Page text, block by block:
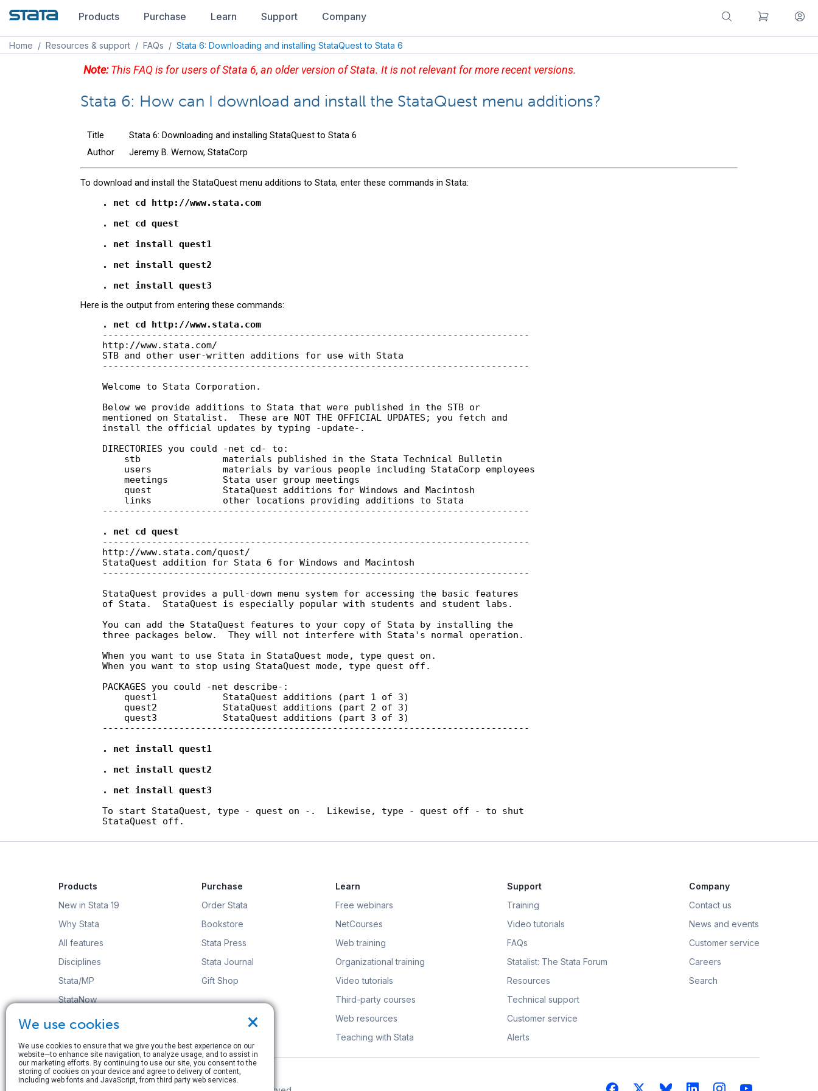
Products Purchase Learn Support Company
Home / Resources & support / FAQs / Stata 6: Downloading and installing StataQuest to Stata 6
Note:This FAQ is for users of Stata 6, an older version of Stata. It is not relevant for more recent versions.
Stata 6: How can I download and install the StataQuest menu additions?
Title
Stata 6: Downloading and installing StataQuest to Stata 6
Author
Jeremy B. Wernow, StataCorp
To download and install the StataQuest menu additions to Stata, enter these commands in Stata:
    . net cd http://www.stata.com
    . net cd quest
    . net install quest1
    . net install quest2
Here is the output from entering these commands:
    . net cd http://www.stata.com
    ------------------------------------------------------------------------------
    http://www.stata.com/
    STB and other user-written additions for use with Stata
    ------------------------------------------------------------------------------
    Welcome to Stata Corporation.
    Below we provide additions to Stata that were published in the STB or
    mentioned on Statalist.  These are NOT THE OFFICIAL UPDATES; you fetch and
    install the official updates by typing -update-.
    DIRECTORIES you could -net cd- to:
        stb               materials published in the Stata Technical Bulletin
        users             materials by various people including StataCorp employees
        meetings          Stata user group meetings
        quest             StataQuest additions for Windows and Macintosh
        links             other locations providing additions to Stata
    ------------------------------------------------------------------------------
    . net cd quest
    ------------------------------------------------------------------------------
    http://www.stata.com/quest/
    StataQuest addition for Stata 6 for Windows and Macintosh
    ------------------------------------------------------------------------------
    StataQuest provides a pull-down menu system for accessing the basic features
    of Stata.  StataQuest is especially popular with students and student labs.
    You can add the StataQuest features to your copy of Stata by installing the
    three packages below.  They will not interfere with Stata's normal operation.
    When you want to use Stata in StataQuest mode, type quest on.
    When you want to stop using StataQuest mode, type quest off.
    PACKAGES you could -net describe-:
        quest1            StataQuest additions (part 1 of 3)
        quest2            StataQuest additions (part 2 of 3)
        quest3            StataQuest additions (part 3 of 3)
    ------------------------------------------------------------------------------
    . net install quest1
    . net install quest2
    . net install quest3
    To start StataQuest, type - quest on -.  Likewise, type - quest off - to shut
Products
New in Stata 19
Why Stata
All features
Disciplines
Stata/MP
StataNow
Order Stata
Purchase
Order Stata
Bookstore
Stata Press
Stata Journal
Gift Shop
Learn
Free webinars
NetCourses
Web training
Organizational training
Video tutorials
Third-party courses
Web resources
Teaching with Stata
Support
Training
Video tutorials
FAQs
Statalist: The Stata Forum
Resources
Technical support
Customer service
Alerts
Company
Contact us
News and events
Customer service
Careers
Search
×
We use cookies
We use cookies to ensure that we give you the best experience on our
website—to enhance site navigation, to analyze usage, and to assist in
our marketing efforts. By continuing to use our site, you consent to the
storing of cookies on your device and agree to delivery of content,
including web fonts and JavaScript, from third party web services.